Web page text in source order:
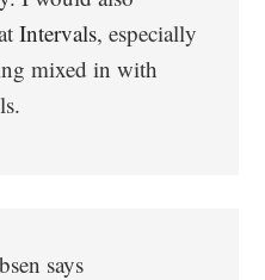
Intervals, especially
mixed in with
says